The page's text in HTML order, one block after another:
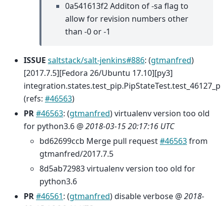
0a541613f2 Additon of -sa flag to
allow for revision numbers other
than -0 or -1
ISSUE saltstack/salt-jenkins#886: (gtmanfred)
[2017.7.5][Fedora 26/Ubuntu 17.10][py3]
(refs: #46563)
PR#46563: (gtmanfred) virtualenv version too old
for python3.6 @2018-03-15 20:17:16 UTC
bd62699ccb Merge pull request#46563from
gtmanfred/2017.7.5
8d5ab72983 virtualenv version too old for
python3.6
PR#46561: (gtmanfred) disable verbose @2018-